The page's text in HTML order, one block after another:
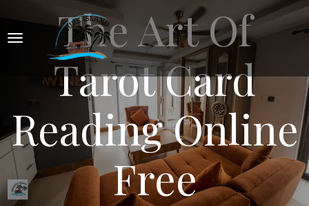
The Art Of
Tarot Card
Reading Online
Free